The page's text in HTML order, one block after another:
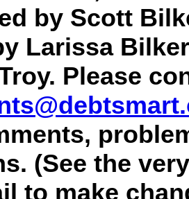
by Scott
Larissa
Please
(See the
to make